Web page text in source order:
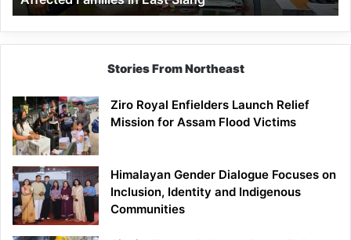
East
Siang
Stories From Northeast
Ziro Royal Enfielders Launch Relief
Mission for Assam Flood Victims
Himalayan Gender Dialogue Focuses on
Inclusion, Identity and Indigenous
Communities